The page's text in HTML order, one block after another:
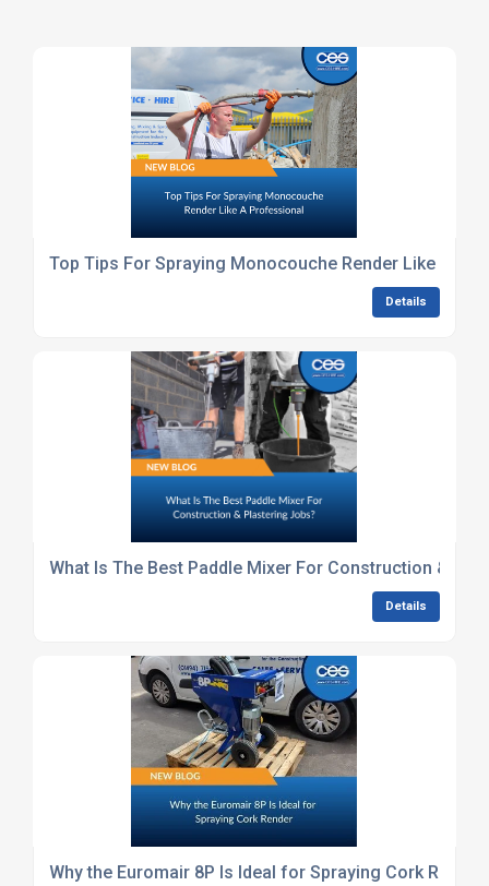
Top Tips For Spraying Monocouche Render Like A
Details
What Is The Best Paddle Mixer For Construction &
Details
Why the Euromair 8P Is Ideal for Spraying Cork Render